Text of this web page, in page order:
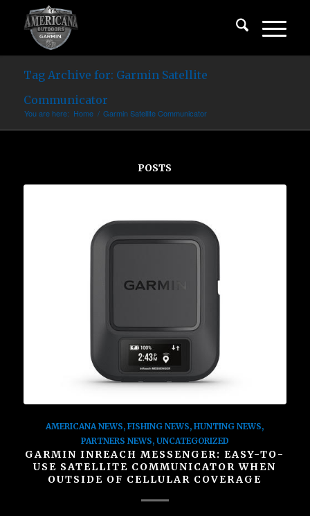
Tag Archive for: Garmin Satellite
Communicator
You are here: Home / Garmin Satellite Communicator
POSTS
AMERICANA NEWS,FISHING NEWS,HUNTING NEWS,
PARTNERS NEWS, UNCATEGORIZED
GARMIN INREACH MESSENGER: EASY-TO-
USE SATELLITE COMMUNICATOR WHEN
OUTSIDE OF CELLULAR COVERAGE